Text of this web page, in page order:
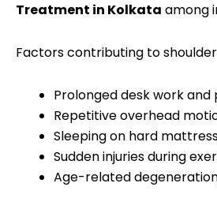
Treatment in Kolkata among
Factors contributing to
Prolonged desk work
Repetitive overhead
Sleeping on hard
Sudden injuries during
Age-related